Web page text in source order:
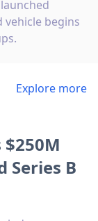
vehicle begins
Explore more
Series B